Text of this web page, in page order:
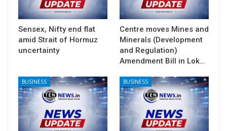
Sensex, Nifty end flat
amid Strait of Hormuz
uncertainty
Centre moves Mines and
Minerals (Development
and Regulation)
Amendment Bill in Lok…
BUSINESS BUSINESS